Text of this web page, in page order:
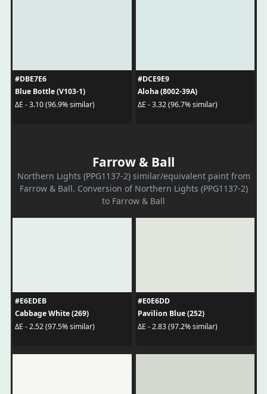
#DBE7E6
Blue Bottle (V103-1)
ΔE - 3.10 (96.9% similar)
#DCE9E9
Aloha (8002-39A)
ΔE - 3.32 (96.7% similar)
Farrow & Ball
Northern Lights (PPG1137-2) similar/equivalent paint from
Farrow & Ball. Conversion of Northern Lights (PPG1137-2)
to Farrow & Ball
#E6EDEB
Cabbage White (269)
ΔE - 2.52 (97.5% similar)
#E0E6DD
Pavilion Blue (252)
ΔE - 2.83 (97.2% similar)